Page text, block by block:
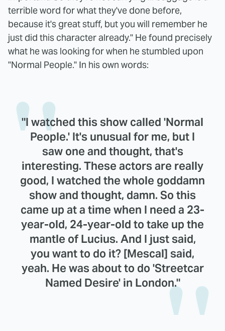
terrible word for what they've done before,
because it's great stuff, but you will remember he
just did this character already." He found precisely
what he was looking for when he stumbled upon
"Normal People." In his own words:
"I watched this show called 'Normal
People.' It's unusual for me, but I
saw one and thought, that's
interesting. These actors are really
good, I watched the whole goddamn
show and thought, damn. So this
came up at a time when I need a 23-
year-old, 24-year-old to take up the
mantle of Lucius. And I just said,
you want to do it? [Mescal] said,
yeah. He was about to do 'Streetcar
Named Desire' in London."